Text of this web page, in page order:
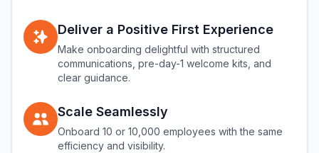
Deliver a Positive First Experience
Make onboarding delightful with structured
communications, pre-day-1 welcome kits, and
clear guidance.
Scale Seamlessly
Onboard 10 or 10,000 employees with the same
efficiency and visibility.